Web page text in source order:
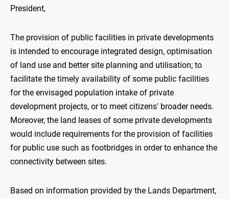
President,
The provision of public facilities in private developments
is intended to encourage integrated design, optimisation
of land use and better site planning and utilisation; to
facilitate the timely availability of some public facilities
for the envisaged population intake of private
development projects, or to meet citizens' broader needs.
Moreover, the land leases of some private developments
would include requirements for the provision of facilities
for public use such as footbridges in order to enhance the
connectivity between sites.
Based on information provided by the Lands Department,